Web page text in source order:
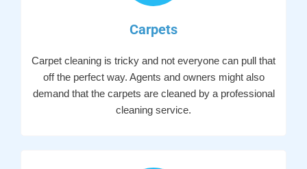
Carpets
Carpet cleaning is tricky and not everyone can pull that
off the perfect way. Agents and owners might also
demand that the carpets are cleaned by a professional
cleaning service.